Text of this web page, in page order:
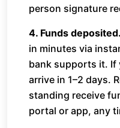
person signature
4. Funds deposited.
in minutes via
bank supports it. If
arrive in 1–2 days.
standing receive
portal or app, any